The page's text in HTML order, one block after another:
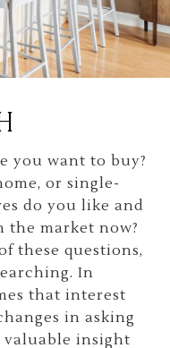
you want to buy?
or single-
do you like and
the market now?
these questions,
In
that interest
in asking
valuable insight